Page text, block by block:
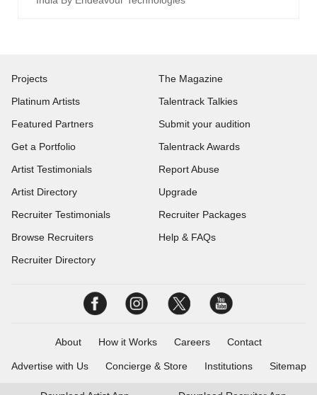
Projects
Platinum Artists
Featured Partners
Get a Portfolio
Artist Testimonials
Artist Directory
Recruiter Testimonials
Browse Recruiters
Recruiter Directory
The Magazine
Talentrack Talkies
Submit your audition
Talentrack Awards
Report Abuse
Upgrade
Recruiter Packages
Help & FAQs
About How it Works Careers Contact
Advertise with Us Concierge & Store Institutions Sitemap